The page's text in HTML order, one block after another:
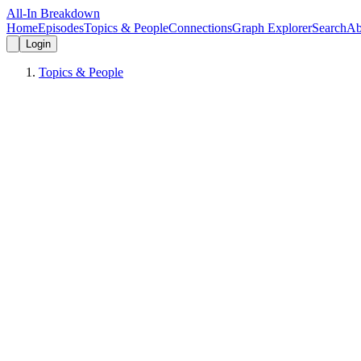
All-In Breakdown
HomeEpisodesTopics & PeopleConnectionsGraph ExplorerSearch
Login
Topics & People